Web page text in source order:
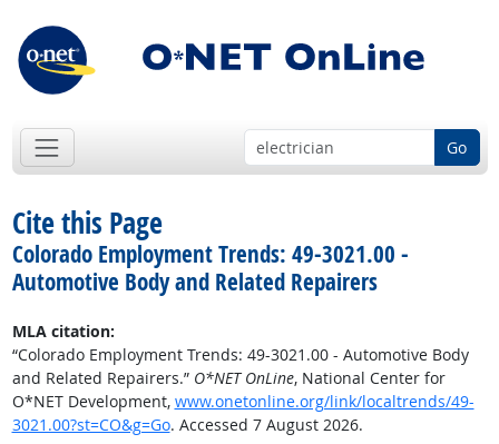
Go
Cite this Page
Colorado Employment Trends: 49-3021.00 -
Automotive Body and Related Repairers
MLA citation:
“Colorado Employment Trends: 49-3021.00 - Automotive Body
and Related Repairers.” O*NET OnLine, National Center for
O*NET Development, www.onetonline.org/link/localtrends/49-
3021.00?st=CO&g=Go. Accessed 7 August 2026.